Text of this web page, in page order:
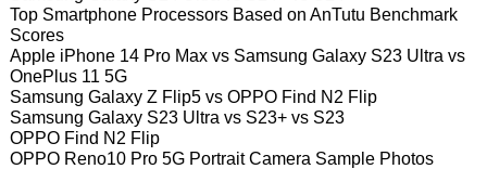
Top Smartphone Processors Based on AnTutu Benchmark
Scores
Apple iPhone 14 Pro Max vs Samsung Galaxy S23 Ultra vs
OnePlus 11 5G
Samsung Galaxy Z Flip5 vs OPPO Find N2 Flip
Samsung Galaxy S23 Ultra vs S23+ vs S23
OPPO Find N2 Flip
OPPO Reno10 Pro 5G Portrait Camera Sample Photos